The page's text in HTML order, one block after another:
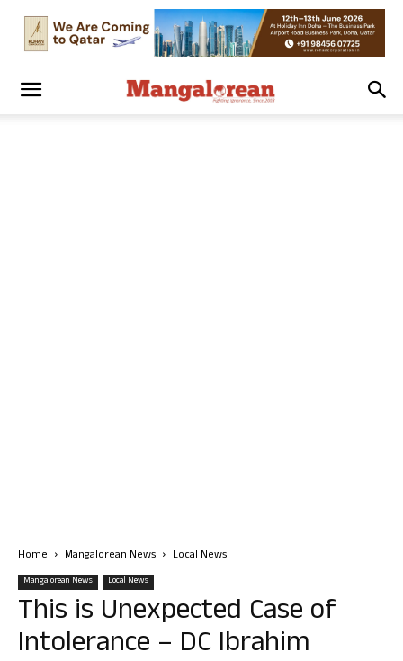
Home Mangalorean News Local News
Mangalorean News Local News
This is Unexpected Case of
Intolerance – DC Ibrahim